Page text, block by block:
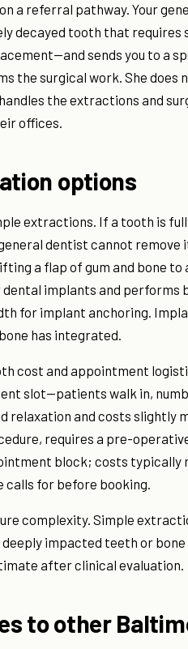
a referral pathway. Your
decayed tooth that requires
sends you to a
the surgical work. She does
the extractions and
offices.
options
extractions. If a tooth is
dentist cannot
a flap of gum and bone to
implants and performs
for implant anchoring.
has integrated.
cost and appointment
slot—patients walk in,
relaxation and costs slightly
requires a pre-
block; costs typically
calls for before booking.
complexity. Simple
impacted teeth or
after clinical evaluation.
to other